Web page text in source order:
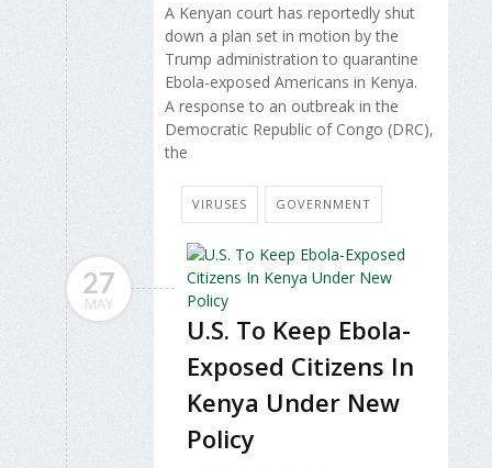
A Kenyan court has reportedly shut
down a plan set in motion by the
Trump administration to quarantine
Ebola-exposed Americans in Kenya.
A response to an outbreak in the
Democratic Republic of Congo (DRC),
the
VIRUSES GOVERNMENT
27
MAY
U.S. To Keep Ebola-
Exposed Citizens In
Kenya Under New
Policy